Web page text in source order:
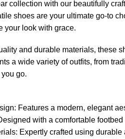
collection with our beautifully
shoes are your ultimate go-to
your look with grace.
and durable materials, these
a wide variety of outfits, from
go.
Features a modern, elegant
with a comfortable
Expertly crafted using